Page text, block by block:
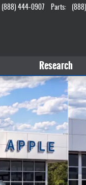
(888) 444-0907 Parts:
Research